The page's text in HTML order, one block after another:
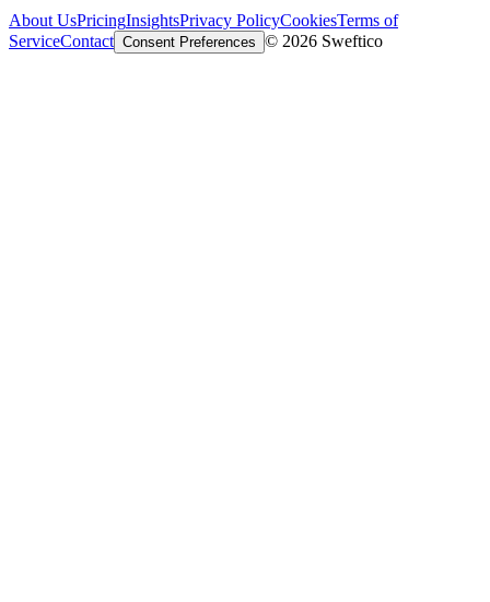
About UsPricingInsightsPrivacy PolicyCookiesTerms of
ServiceContact Consent Preferences © 2026 Sweftico